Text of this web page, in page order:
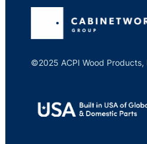
©2025 ACPI Wood Products,